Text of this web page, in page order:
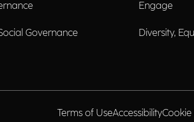
Governance
Engage
Diversity,
Terms of UseAccessibilityCookie